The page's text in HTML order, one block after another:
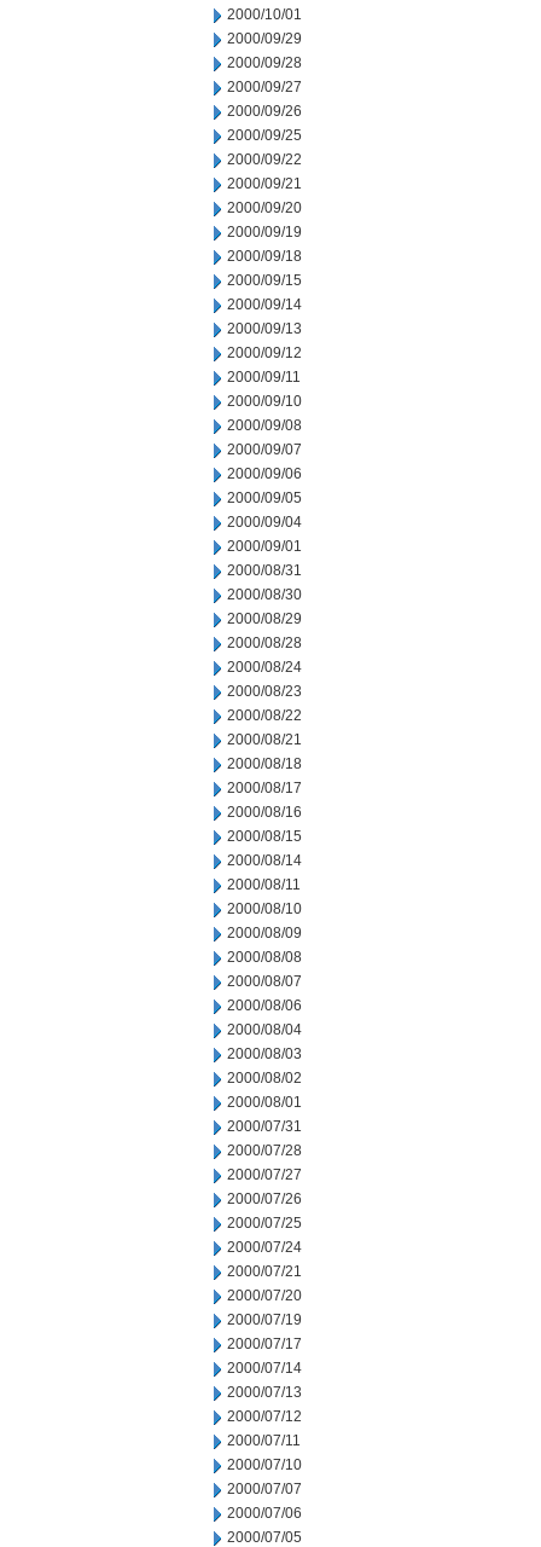
2000/10/01
2000/09/29
2000/09/28
2000/09/27
2000/09/26
2000/09/25
2000/09/22
2000/09/21
2000/09/20
2000/09/19
2000/09/18
2000/09/15
2000/09/14
2000/09/13
2000/09/12
2000/09/11
2000/09/10
2000/09/08
2000/09/07
2000/09/06
2000/09/05
2000/09/04
2000/09/01
2000/08/31
2000/08/30
2000/08/29
2000/08/28
2000/08/24
2000/08/23
2000/08/22
2000/08/21
2000/08/18
2000/08/17
2000/08/16
2000/08/15
2000/08/14
2000/08/11
2000/08/10
2000/08/09
2000/08/08
2000/08/07
2000/08/06
2000/08/04
2000/08/03
2000/08/02
2000/08/01
2000/07/31
2000/07/28
2000/07/27
2000/07/26
2000/07/25
2000/07/24
2000/07/21
2000/07/20
2000/07/19
2000/07/17
2000/07/14
2000/07/13
2000/07/12
2000/07/11
2000/07/10
2000/07/07
2000/07/06
2000/07/05